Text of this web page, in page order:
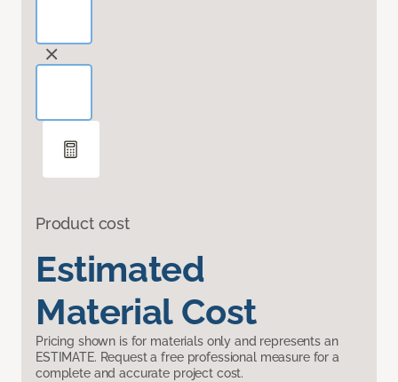
Product cost
Estimated
Material Cost
Pricing shown is for materials only and represents an
ESTIMATE. Request a free professional measure for a
complete and accurate project cost.